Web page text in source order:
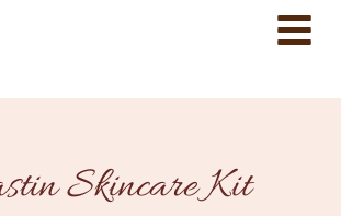
Skincare Kit